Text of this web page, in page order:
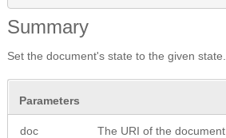
Summary
Set the document's state to the given state.
Parameters
doc The URI of the document.